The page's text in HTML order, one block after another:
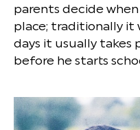
parents decide
place; traditionally it
days it usually takes
before he starts